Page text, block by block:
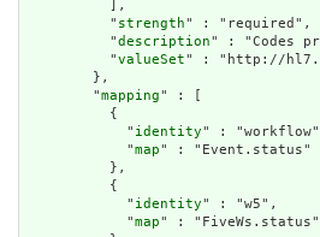
          ],
          "
strength" : "required",
          "
description" : "Codes
          "
valueSet" : "http://
        },
        "
mapping" : [
          {
            "
identity" :
            "
map" : "Event.status"
          },
          {
            "
identity" : "w5",
            "
map" : "FiveWs.status"